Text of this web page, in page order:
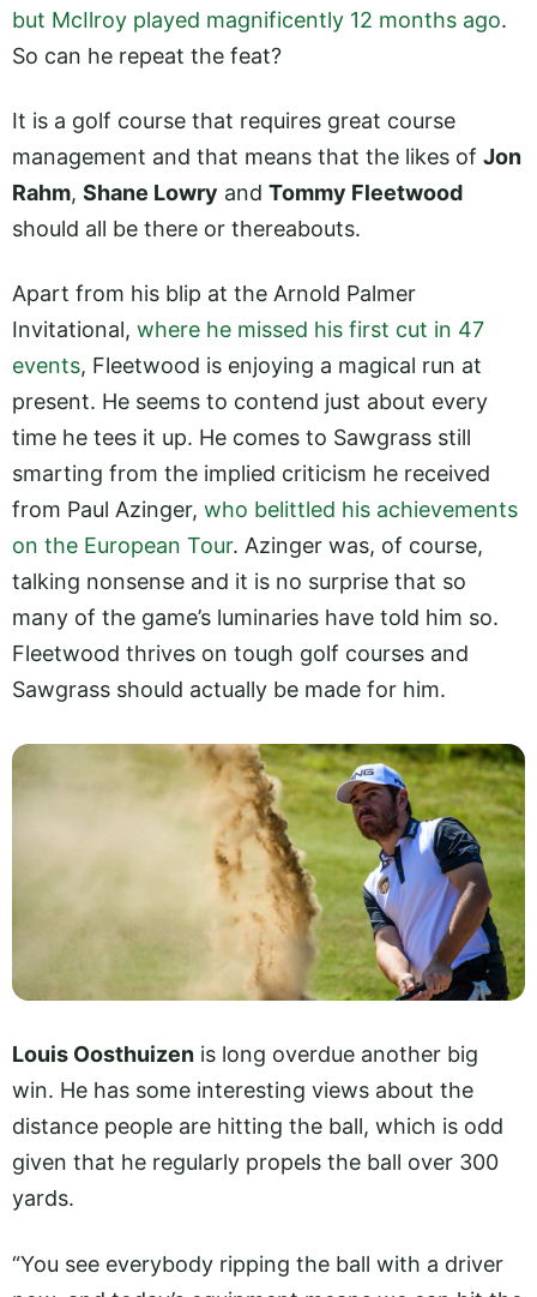
but McIlroy played magnificently 12 months ago.
So can he repeat the feat?
It is a golf course that requires great course
management and that means that the likes of Jon
Rahm, Shane Lowry and Tommy Fleetwood
should all be there or thereabouts.
Apart from his blip at the Arnold Palmer
Invitational, where he missed his first cut in 47
events, Fleetwood is enjoying a magical run at
present. He seems to contend just about every
time he tees it up. He comes to Sawgrass still
smarting from the implied criticism he received
from Paul Azinger, who belittled his achievements
on the European Tour. Azinger was, of course,
talking nonsense and it is no surprise that so
many of the game’s luminaries have told him so.
Fleetwood thrives on tough golf courses and
Sawgrass should actually be made for him.
Louis Oosthuizen is long overdue another big
win. He has some interesting views about the
distance people are hitting the ball, which is odd
given that he regularly propels the ball over 300
yards.
“You see everybody ripping the ball with a driver